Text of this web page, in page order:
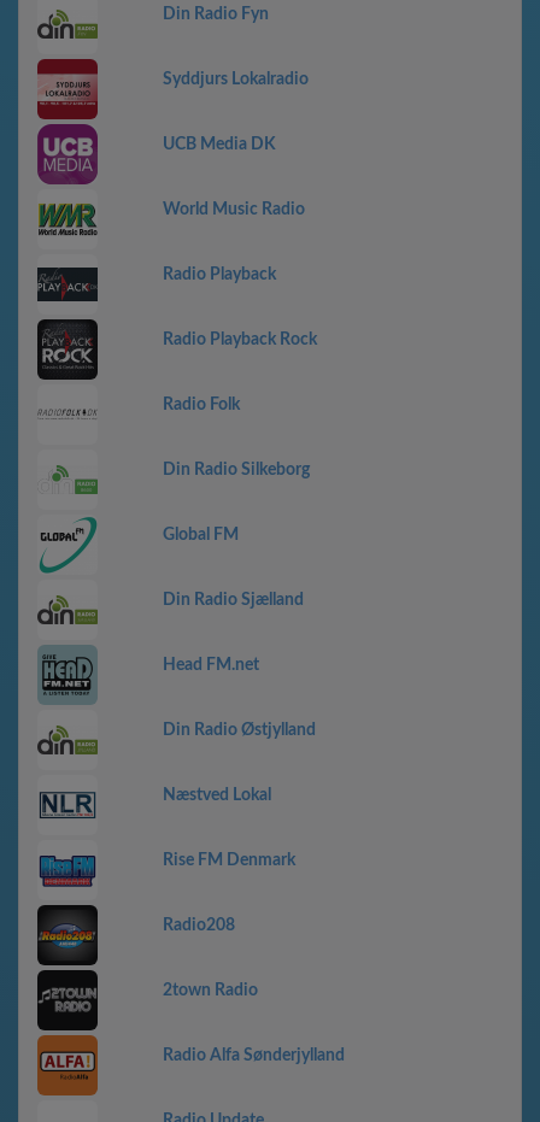
Din Radio Fyn
Syddjurs Lokalradio
UCB Media DK
World Music Radio
Radio Playback
Radio Playback Rock
Radio Folk
Din Radio Silkeborg
Global FM
Din Radio Sjælland
Head FM.net
Din Radio Østjylland
Næstved Lokal
Rise FM Denmark
Radio208
2town Radio
Radio Alfa Sønderjylland